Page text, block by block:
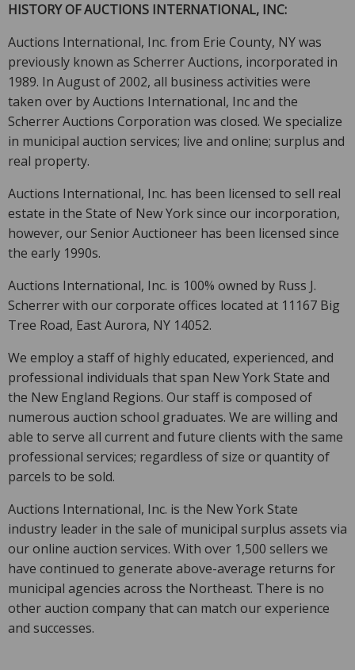
HISTORY OF AUCTIONS INTERNATIONAL, INC:
Auctions International, Inc. from Erie County, NY was
previously known as Scherrer Auctions, incorporated in
1989. In August of 2002, all business activities were
taken over by Auctions International, Inc and the
Scherrer Auctions Corporation was closed. We specialize
in municipal auction services; live and online; surplus and
real property.
Auctions International, Inc. has been licensed to sell real
estate in the State of New York since our incorporation,
however, our Senior Auctioneer has been licensed since
the early 1990s.
Auctions International, Inc. is 100% owned by Russ J.
Scherrer with our corporate offices located at 11167 Big
Tree Road, East Aurora, NY 14052.
We employ a staff of highly educated, experienced, and
professional individuals that span New York State and
the New England Regions. Our staff is composed of
numerous auction school graduates. We are willing and
able to serve all current and future clients with the same
professional services; regardless of size or quantity of
parcels to be sold.
Auctions International, Inc. is the New York State
industry leader in the sale of municipal surplus assets via
our online auction services. With over 1,500 sellers we
have continued to generate above-average returns for
municipal agencies across the Northeast. There is no
other auction company that can match our experience
and successes.